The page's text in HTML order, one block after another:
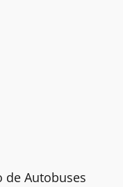
de Autobuses